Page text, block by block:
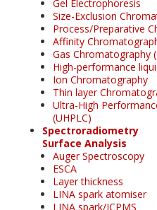
Gel Electrophoresis
Size-Exclusion
Process/Preparative
Affinity
Gas Chromatography
High-performance
Ion Chromatography
Thin layer
Ultra-High
(UHPLC)
Spectroradiometry
Surface Analysis
Auger Spectroscopy
ESCA
Layer thickness
LINA spark atomiser
LINA spark/ICPMS